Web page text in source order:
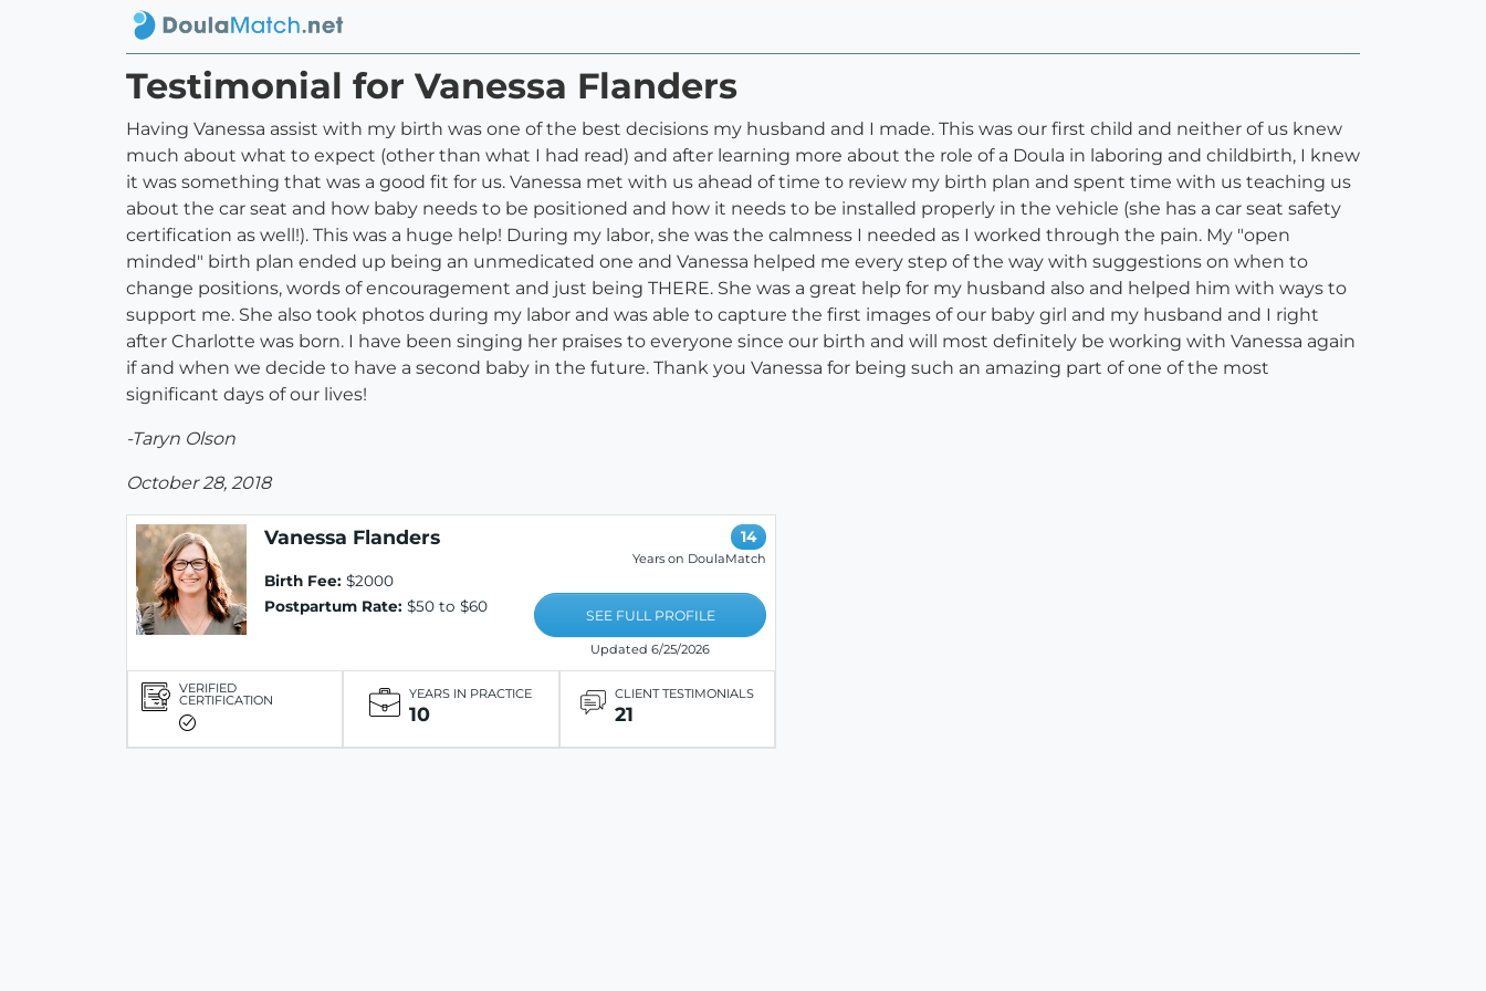
Testimonial for Vanessa Flanders
Having Vanessa assist with my birth was one of the best decisions my husband and I made. This was our first child and neither of us knew
much about what to expect (other than what I had read) and after learning more about the role of a Doula in laboring and childbirth, I knew
it was something that was a good fit for us. Vanessa met with us ahead of time to review my birth plan and spent time with us teaching us
about the car seat and how baby needs to be positioned and how it needs to be installed properly in the vehicle (she has a car seat safety
certification as well!). This was a huge help! During my labor, she was the calmness I needed as I worked through the pain. My "open
minded" birth plan ended up being an unmedicated one and Vanessa helped me every step of the way with suggestions on when to
change positions, words of encouragement and just being THERE. She was a great help for my husband also and helped him with ways to
support me. She also took photos during my labor and was able to capture the first images of our baby girl and my husband and I right
after Charlotte was born. I have been singing her praises to everyone since our birth and will most definitely be working with Vanessa again
if and when we decide to have a second baby in the future. Thank you Vanessa for being such an amazing part of one of the most
significant days of our lives!
-Taryn Olson
October 28, 2018
Vanessa Flanders
Birth Fee: $2000
Postpartum Rate: $50 to $60
14
Years on DoulaMatch
SEE FULL PROFILE
Updated 6/25/2026
VERIFIED
CERTIFICATION YEARS IN PRACTICE
10
CLIENT TESTIMONIALS
21